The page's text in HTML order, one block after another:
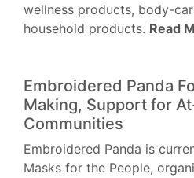
wellness products, body-
household products. Read
Embroidered Panda
Making, Support for
Communities
Embroidered Panda is
Masks for the People,